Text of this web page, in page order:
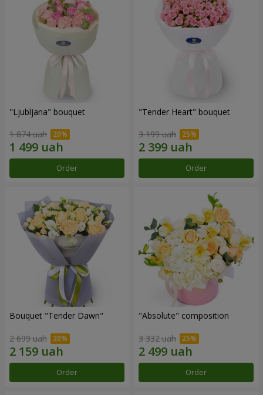
"Ljubljana" bouquet
1 874 uah
Order
"Tender Heart" bouquet
3 199 uah
Order
Bouquet "Tender Dawn"
2 699 uah
Order
"Absolute" composition
3 332 uah
Order